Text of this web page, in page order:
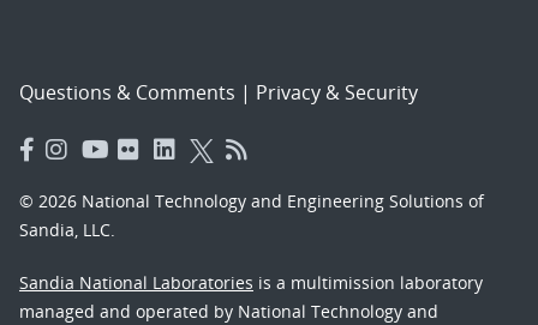
Questions & Comments | Privacy & Security
© 2026 National Technology and Engineering Solutions of
Sandia, LLC.
Sandia National Laboratories is a multimission laboratory
managed and operated by National Technology and